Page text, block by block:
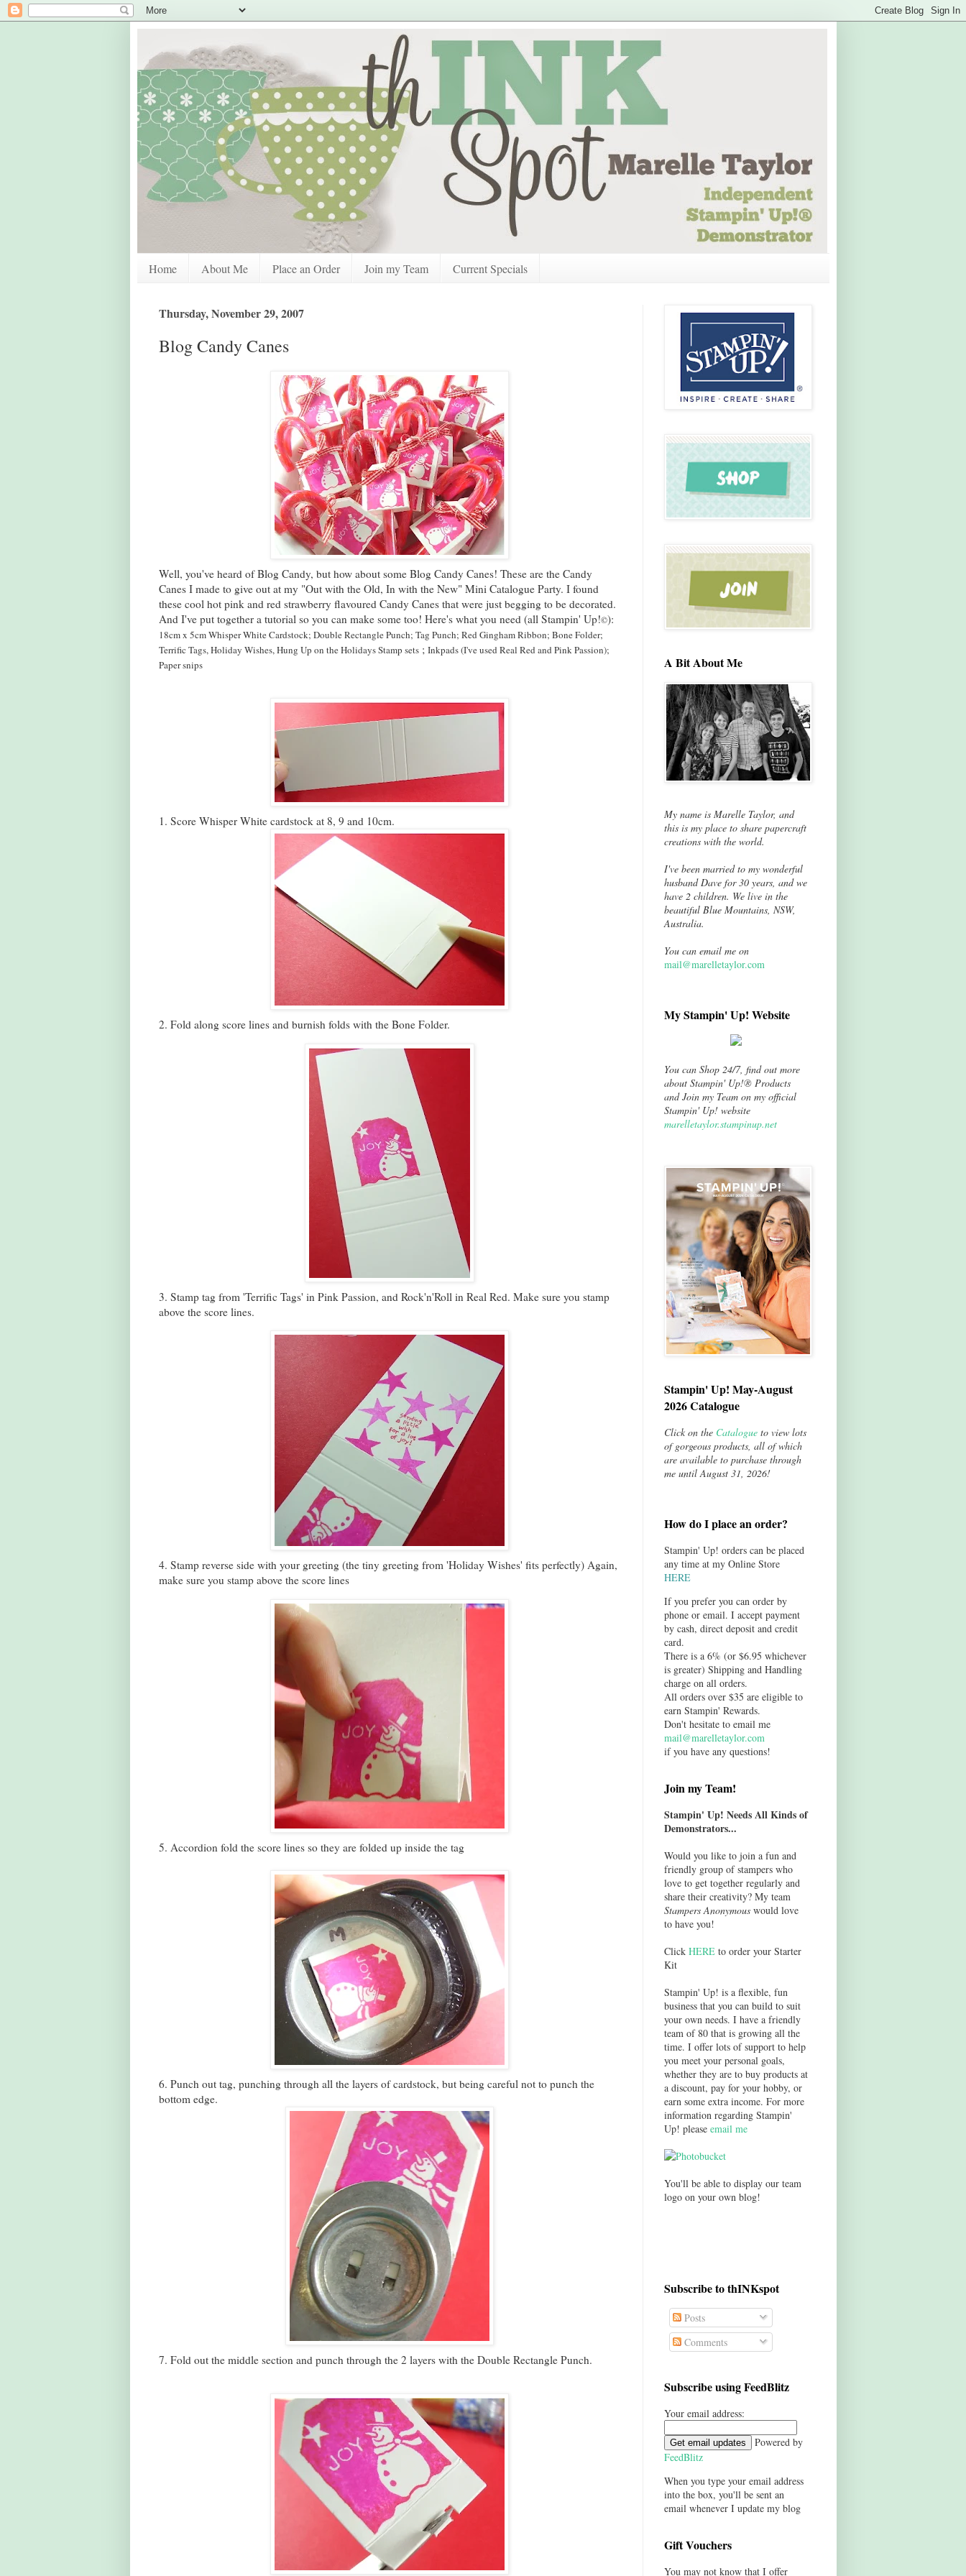
Home About Me Place an Order Join my Team Current Specials
Thursday, November 29, 2007
Blog Candy Canes
Well, you've heard of Blog Candy, but how about some Blog Candy Canes! These are the Candy
Canes I made to give out at my "Out with the Old, In with the New" Mini Catalogue Party. I found
these cool hot pink and red strawberry flavoured Candy Canes that were just begging to be decorated.
And I've put together a tutorial so you can make some too! Here's what you need (all Stampin' Up!©):
18cm x 5cm Whisper White Cardstock; Double Rectangle Punch; Tag Punch; Red Gingham Ribbon; Bone Folder;
Terrific Tags, Holiday Wishes, Hung Up on the Holidays Stamp sets; Inkpads (I've used Real Red and Pink Passion);
Paper snips
1. Score Whisper White cardstock at 8, 9 and 10cm.
2. Fold along score lines and burnish folds with the Bone Folder.
3. Stamp tag from 'Terrific Tags' in Pink Passion, and Rock'n'Roll in Real Red. Make sure you stamp
above the score lines.
4. Stamp reverse side with your greeting (the tiny greeting from 'Holiday Wishes' fits perfectly) Again,
make sure you stamp above the score lines
5. Accordion fold the score lines so they are folded up inside the tag
6. Punch out tag, punching through all the layers of cardstock, but being careful not to punch the
bottom edge.
7. Fold out the middle section and punch through the 2 layers with the Double Rectangle Punch.
A Bit About Me
My name is Marelle Taylor, and
this is my place to share papercraft
creations with the world.
I've been married to my wonderful
husband Dave for 30 years, and we
have 2 children. We live in the
beautiful Blue Mountains, NSW,
Australia.
You can email me on
mail@marelletaylor.com
My Stampin' Up! Website
You can Shop 24/7, find out more
about Stampin' Up!® Products
and Join my Team on my official
Stampin' Up! website
marelletaylor.stampinup.net
Stampin' Up! May-August
2026 Catalogue
Click on the Catalogueto view lots
of gorgeous products, all of which
are available to purchase through
me until August 31, 2026!
How do I place an order?
Stampin' Up! orders can be placed
any time at my Online Store
HERE
If you prefer you can order by
phone or email. I accept payment
by cash, direct deposit and credit
card.
There is a 6% (or $6.95 whichever
is greater) Shipping and Handling
charge on all orders.
All orders over $35 are eligible to
earn Stampin' Rewards.
Don't hesitate to email me
mail@marelletaylor.com
if you have any questions!
Join my Team!
Stampin' Up! Needs All Kinds of
Demonstrators...
Would you like to join a fun and
friendly group of stampers who
love to get together regularly and
share their creativity? My team
Stampers Anonymouswould love
to have you!
Click HEREto order your Starter
Kit
Stampin' Up! is a flexible, fun
business that you can build to suit
your own needs. I have a friendly
team of 80 that is growing all the
time. I offer lots of support to help
you meet your personal goals,
whether they are to buy products at
a discount, pay for your hobby, or
earn some extra income. For more
information regarding Stampin'
Up! please email me
You'll be able to display our team
logo on your own blog!
Subscribe to thINKspot
Posts
Comments
Subscribe using FeedBlitz
Your email address:
Powered by
FeedBlitz
When you type your email address
into the box, you'll be sent an
email whenever I update my blog
Gift Vouchers
You may not know that I offer